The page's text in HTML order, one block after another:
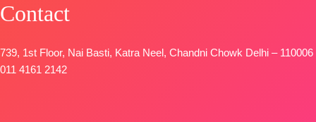
FREE
🛍️
Contact
739, 1st Floor, Nai Basti, Katra Neel, Chandni Chowk Delhi – 110006
011 4161 2142